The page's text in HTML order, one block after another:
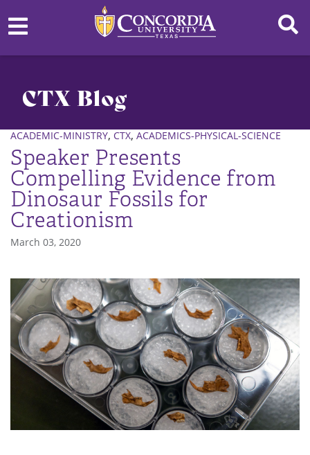
CTX Blog
ACADEMIC-MINISTRY, CTX, ACADEMICS-PHYSICAL-SCIENCE
Speaker Presents
Compelling Evidence from
Dinosaur Fossils for
Creationism
March 03, 2020